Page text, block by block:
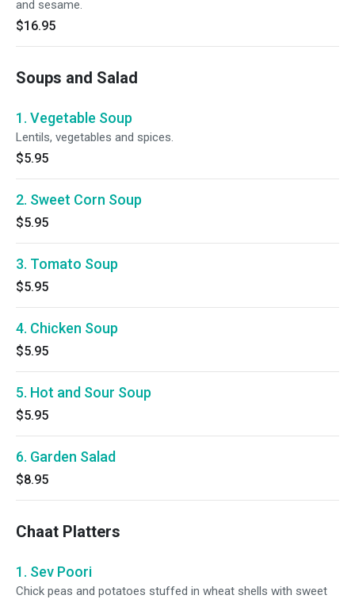
and sesame.
$16.95
Soups and Salad
1. Vegetable Soup
Lentils, vegetables and spices.
$5.95
2. Sweet Corn Soup
$5.95
3. Tomato Soup
$5.95
4. Chicken Soup
$5.95
5. Hot and Sour Soup
$5.95
6. Garden Salad
$8.95
Chaat Platters
1. Sev Poori
Chick peas and potatoes stuffed in wheat shells with sweet